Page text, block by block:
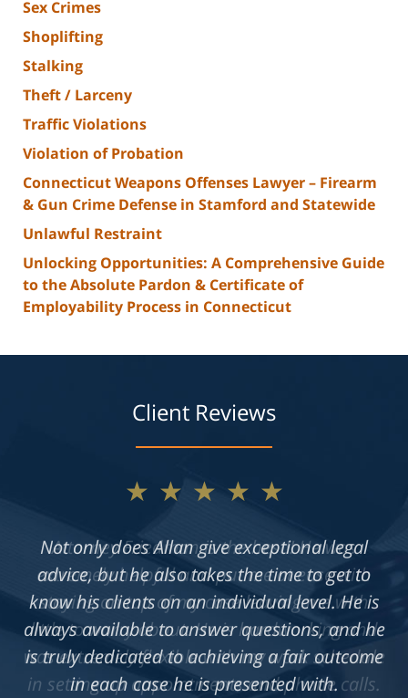
Sex Crimes
Shoplifting
Stalking
Theft / Larceny
Traffic Violations
Violation of Probation
Connecticut Weapons Offenses Lawyer – Firearm
& Gun Crime Defense in Stamford and Statewide
Unlawful Restraint
Unlocking Opportunities: A Comprehensive Guide
to the Absolute Pardon & Certificate of
Employability Process in Connecticut
Client Reviews
★★★★★
Not only does Allan give exceptional legal
advice, but he also takes the time to get to
know his clients on an individual level. He is
always available to answer questions, and he
is truly dedicated to achieving a fair outcome
in each case he is presented with.